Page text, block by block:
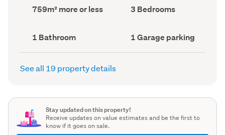
Land
area
759m² more or less Bedrooms
(Council
3 Bedrooms
Bathrooms
(Council
record)
1 Bathroom
Garage
parking
(Council
1 Garage parking
See all 19 property details
Stay updated on this property!
Receive updates on value estimates and be the first to
know if it goes on sale.